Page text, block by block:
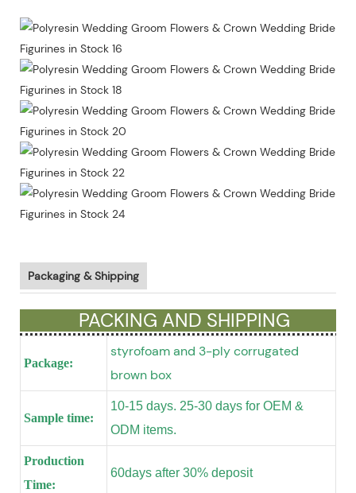
Packaging & Shipping
PACKING AND SHIPPING
Package:
styrofoam and 3-ply corrugated
brown box
Sample time:
10-15 days. 25-30 days for OEM &
ODM items.
Production
Time:
60days after 30% deposit